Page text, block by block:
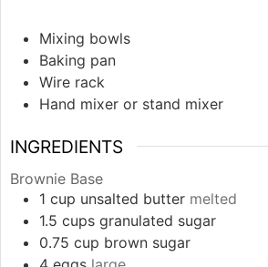
Mixing bowls
Baking pan
Wire rack
Hand mixer or stand mixer
INGREDIENTS
Brownie Base
1 cup unsalted butter melted
1.5 cups granulated sugar
0.75 cup brown sugar